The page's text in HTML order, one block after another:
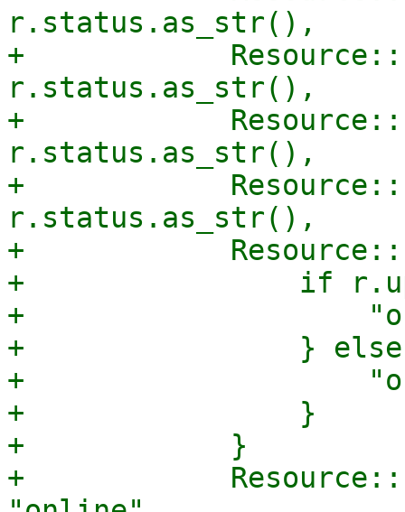
r.status.as_str(),
+
r.status.as_str(),
+
r.status.as_str(),
+
r.status.as_str(),
+
+                if
+
+                }
+
+                }
+            }
+